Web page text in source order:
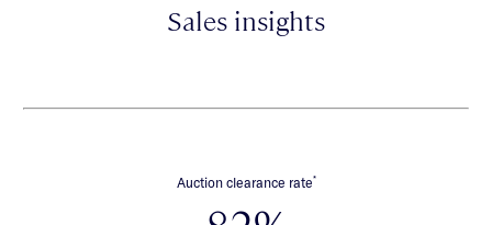
Sales insights
Auction clearance rate*